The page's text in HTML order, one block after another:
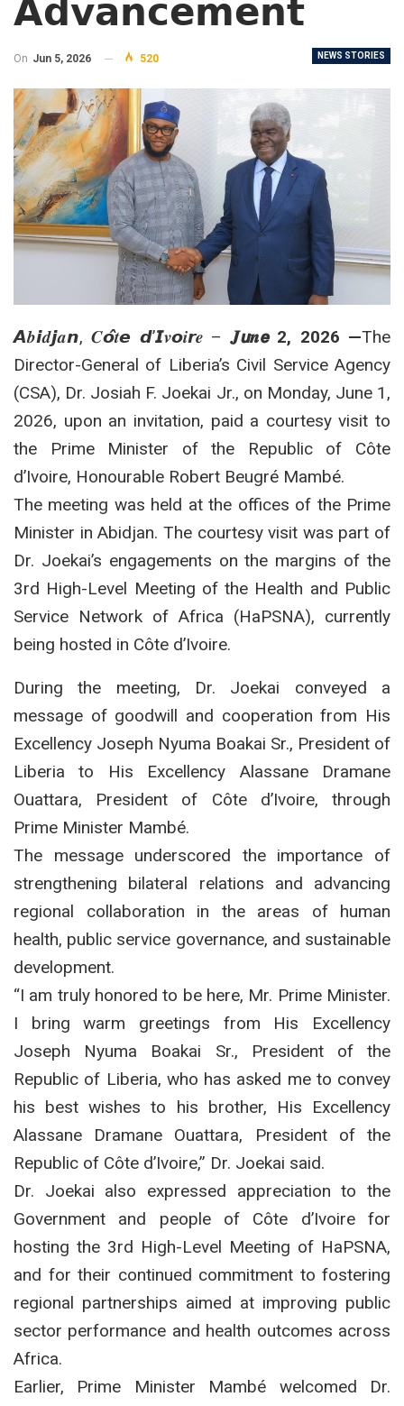
𝗔𝗱𝘃𝗮𝗻𝗰𝗲𝗺𝗲𝗻𝘁
NEWS STORIES
On Jun 5, 2026 520
𝘼𝒃𝙞𝒅𝙟𝒂𝙣, 𝑪𝙤̂𝒕𝙚 𝙙’𝙄𝒗𝙤𝒊𝙧𝒆 –𝑱𝙪𝒏𝙚 2, 2026 —The
Director-General of Liberia’s Civil Service Agency
(CSA), Dr. Josiah F. Joekai Jr., on Monday, June 1,
2026, upon an invitation, paid a courtesy visit to
the Prime Minister of the Republic of Côte
d’Ivoire, Honourable Robert Beugré Mambé.
The meeting was held at the offices of the Prime
Minister in Abidjan. The courtesy visit was part of
Dr. Joekai’s engagements on the margins of the
3rd High-Level Meeting of the Health and Public
Service Network of Africa (HaPSNA), currently
being hosted in Côte d’Ivoire.
During the meeting, Dr. Joekai conveyed a
message of goodwill and cooperation from His
Excellency Joseph Nyuma Boakai Sr., President of
Liberia to His Excellency Alassane Dramane
Ouattara, President of Côte d’Ivoire, through
Prime Minister Mambé.
The message underscored the importance of
strengthening bilateral relations and advancing
regional collaboration in the areas of human
health, public service governance, and sustainable
development.
“I am truly honored to be here, Mr. Prime Minister.
I bring warm greetings from His Excellency
Joseph Nyuma Boakai Sr., President of the
Republic of Liberia, who has asked me to convey
his best wishes to his brother, His Excellency
Alassane Dramane Ouattara, President of the
Republic of Côte d’Ivoire,” Dr. Joekai said.
Dr. Joekai also expressed appreciation to the
Government and people of Côte d’Ivoire for
hosting the 3rd High-Level Meeting of HaPSNA,
and for their continued commitment to fostering
regional partnerships aimed at improving public
sector performance and health outcomes across
Africa.
Earlier, Prime Minister Mambé welcomed Dr.